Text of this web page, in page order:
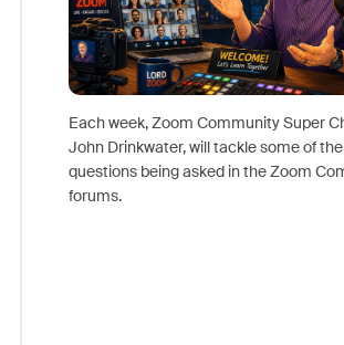
Each week, Zoom Community Super
John Drinkwater, will tackle some of
questions being asked in the Zoom
forums.